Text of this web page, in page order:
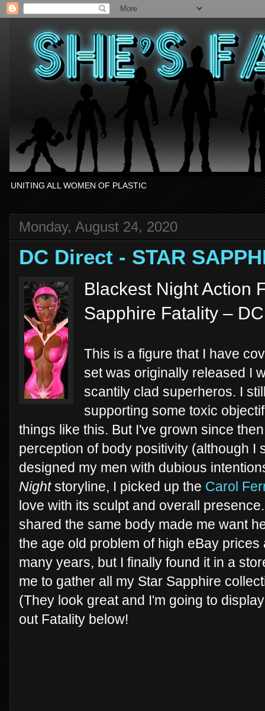
UNITING ALL WOMEN OF PLASTIC
Monday, August 24, 2020
DC Direct - STAR
Blackest Night Action
Sapphire Fatality –
This is a figure that I have
set was originally released I
scantily clad superheros. I
supporting some toxic
things like this. But I've grown since
perception of body positivity (although I
designed my men with dubious
Nightstoryline, I picked up the Carol
love with its sculpt and overall
shared the same body made me want
the age old problem of high eBay
many years, but I finally found it in a
me to gather all my Star Sapphire
(They look great and I'm going to
out Fatality below!